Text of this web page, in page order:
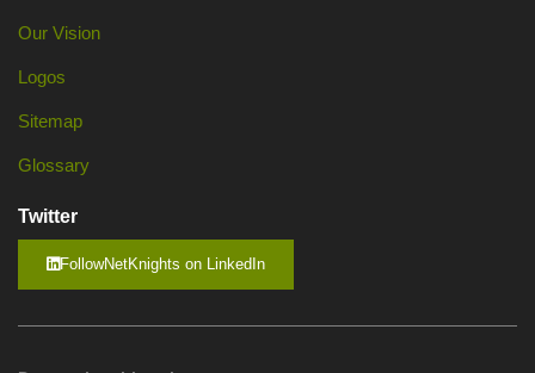
Our Vision
Logos
Sitemap
Glossary
Twitter
FollowNetKnights on LinkedIn